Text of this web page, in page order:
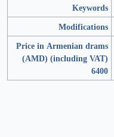
Keywords
Modifications
Price in Armenian drams
(AMD) (including VAT)
6400